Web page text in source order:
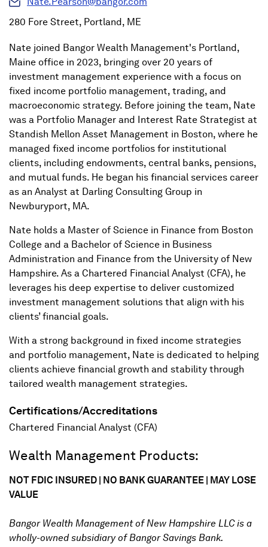
280 Fore Street, Portland, ME
Nate joined Bangor Wealth Management's Portland,
Maine office in 2023, bringing over 20 years of
investment management experience with a focus on
fixed income portfolio management, trading, and
macroeconomic strategy. Before joining the team, Nate
was a Portfolio Manager and Interest Rate Strategist at
Standish Mellon Asset Management in Boston, where he
managed fixed income portfolios for institutional
clients, including endowments, central banks, pensions,
and mutual funds. He began his financial services career
as an Analyst at Darling Consulting Group in
Newburyport, MA.
Nate holds a Master of Science in Finance from Boston
College and a Bachelor of Science in Business
Administration and Finance from the University of New
Hampshire. As a Chartered Financial Analyst (CFA), he
leverages his deep expertise to deliver customized
investment management solutions that align with his
clients’ financial goals.
With a strong background in fixed income strategies
and portfolio management, Nate is dedicated to helping
clients achieve financial growth and stability through
tailored wealth management strategies.
Certifications/Accreditations
Chartered Financial Analyst (CFA)
Wealth Management Products:
NOT FDIC INSURED | NO BANK GUARANTEE | MAY LOSE
VALUE
Bangor Wealth Management of New Hampshire LLC is a
wholly-owned subsidiary of Bangor Savings Bank.